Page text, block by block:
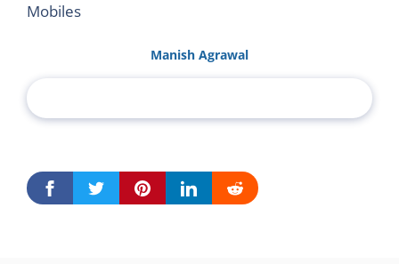
Mobiles
Manish Agrawal